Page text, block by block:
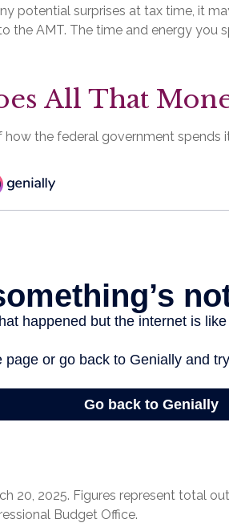
potential surprises at tax time, it
the AMT. The time and energy you
All That
how the federal government spends
20, 2025. Figures represent total
Budget Office.